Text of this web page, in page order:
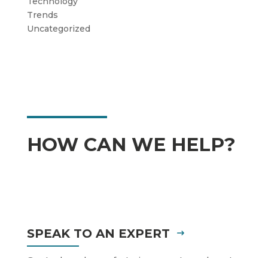
Trends
Uncategorized
HOW CAN WE HELP?
SPEAK TO AN EXPERT